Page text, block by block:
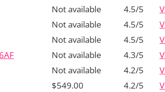
Not available 4.5/5
Not available 4.5/5
Not available 4.5/5
Not available 4.3/5
Not available 4.2/5
$549.00 4.2/5